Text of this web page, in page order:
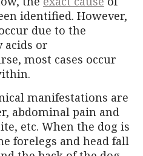
identified. However,
due to the
acids or
most cases occur
manifestations are
abdominal pain and
etc. When the dog is
forelegs and head fall